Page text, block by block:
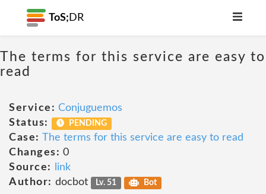
ToS; DR
The terms for this service are easy to
read
Service: Conjuguemos
Status:
PENDING
Case: The terms for this service are easy to read
Changes: 0
Source:
link
Author: docbot Lv. 51 Bot